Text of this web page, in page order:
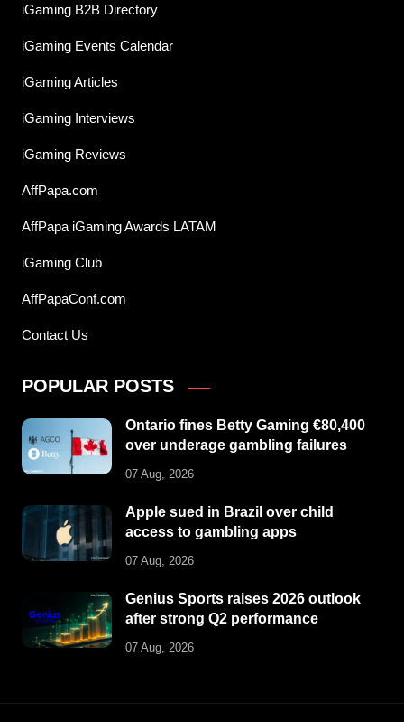
iGaming B2B Directory
iGaming Events Calendar
iGaming Articles
iGaming Interviews
iGaming Reviews
AffPapa.com
AffPapa iGaming Awards LATAM
iGaming Club
AffPapaConf.com
Contact Us
POPULAR POSTS
Ontario fines Betty Gaming €80,400
over underage gambling failures
07 Aug, 2026
Apple sued in Brazil over child
access to gambling apps
07 Aug, 2026
Genius Sports raises 2026 outlook
after strong Q2 performance
07 Aug, 2026